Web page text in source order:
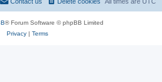
® Forum Software © phpBB Limited
Privacy| Terms